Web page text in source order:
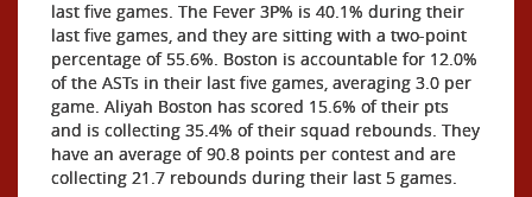
last five games. The Fever 3P% is 40.1% during their
last five games, and they are sitting with a two-point
percentage of 55.6%. Boston is accountable for 12.0%
of the ASTs in their last five games, averaging 3.0 per
game. Aliyah Boston has scored 15.6% of their pts
and is collecting 35.4% of their squad rebounds. They
have an average of 90.8 points per contest and are
collecting 21.7 rebounds during their last 5 games.